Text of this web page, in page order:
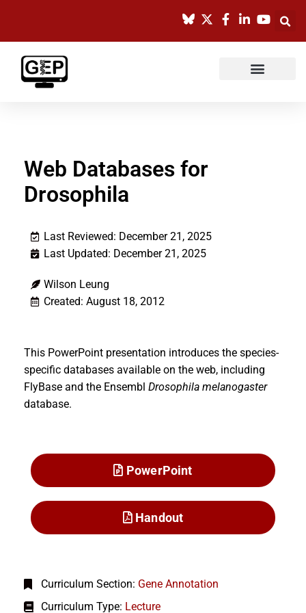
content
Web Databases for
Drosophila
Last Reviewed: December 21, 2025
Last Updated: December 21, 2025
Wilson Leung
Created: August 18, 2012
This PowerPoint presentation introduces the species-
specific databases available on the web, including
FlyBase and the Ensembl Drosophila melanogaster
database.
PowerPoint
Handout
Curriculum Section: Gene Annotation
Curriculum Type: Lecture